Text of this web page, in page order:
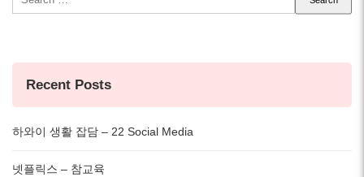
for:
Recent Posts
하와이 생활 잡담 – 22 Social Media
넷플릭스 – 참교육